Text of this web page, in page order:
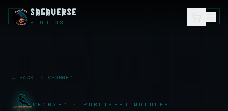
SAGAVERSE
STUDIOS
← BACK TO VFORGE™
VFORGE™ · PUBLISHED MODULES